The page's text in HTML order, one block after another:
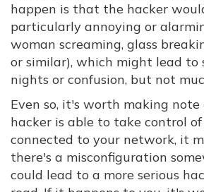
happen is that the hacker
particularly annoying or
woman screaming, glass
or similar), which might lead to
nights or confusion, but not
Even so, it's worth making note
hacker is able to take control
connected to your network, it
there's a misconfiguration
could lead to a more serious